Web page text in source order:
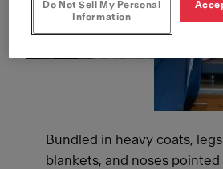
Bundled in heavy coats,
blankets, and noses
Do Not Sell My Personal
Information